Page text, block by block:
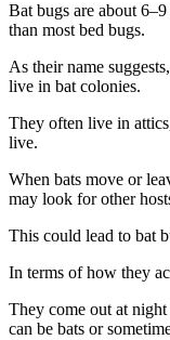
Bat bugs are about
than most bed bugs.
As their name
live in bat colonies.
They often live in
live.
When bats move or
may look for other
This could lead to bat
In terms of how they
They come out at
can be bats or